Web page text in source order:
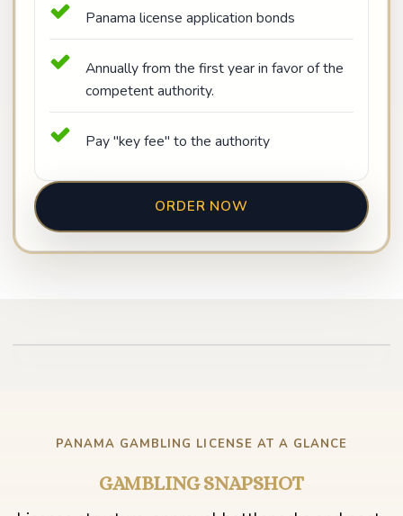
Panama license application bonds
Annually from the first year in favor of the
competent authority.
Pay "key fee" to the authority
ORDER NOW
PANAMA GAMBLING LICENSE AT A GLANCE
GAMBLING SNAPSHOT